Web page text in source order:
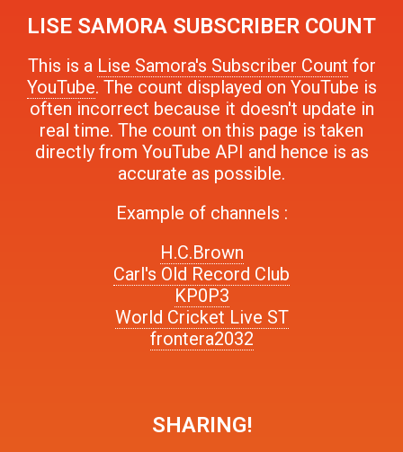
LISE SAMORA SUBSCRIBER COUNT
This is a Lise Samora's Subscriber Count for
YouTube. The count displayed on YouTube is
often incorrect because it doesn't update in
real time. The count on this page is taken
directly from YouTube API and hence is as
accurate as possible.
Example of channels :
H.C.Brown
Carl's Old Record Club
KP0P3
World Cricket Live ST
frontera2032
SHARING!